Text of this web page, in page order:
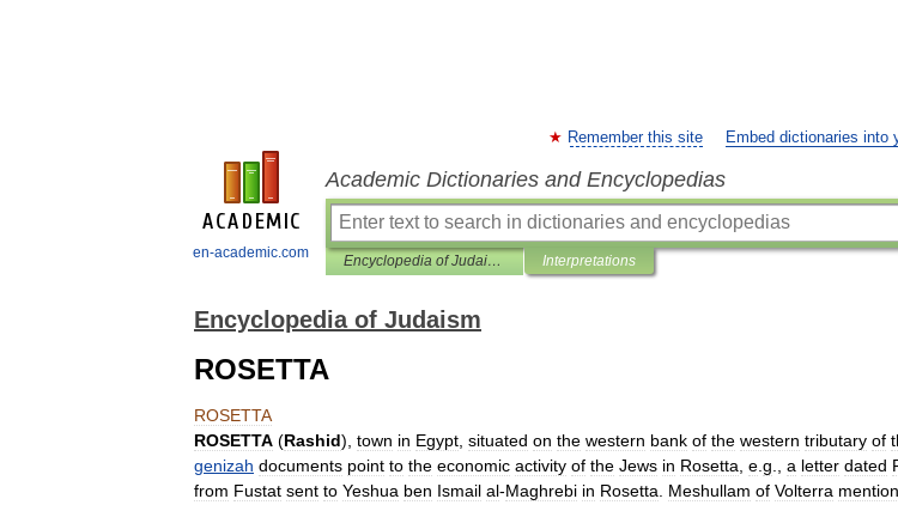
en-academic.com
Remember this site Embed dictionaries into
Academic Dictionaries and Encyclopedias
Encyclopedia of Judaism Interpretations
Encyclopedia of Judaism
ROSETTA
ROSETTA
ROSETTA (Rashid), town in Egypt situated on the western bank of the western tributary of
genizah documents point to the economic activity of the Jews in Rosetta e g a letter dated
from Fustat sent to Yeshua ben Ismail al-Maghrebi in Rosetta Meshullam of Volterra